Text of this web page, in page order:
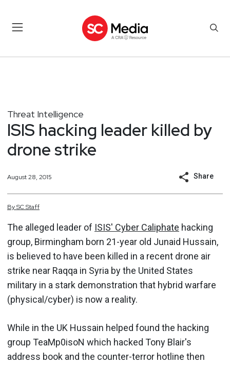
Threat Intelligence
ISIS hacking leader killed by
drone strike
August 28, 2015 Share
BySCStaff
The alleged leader of ISIS' Cyber Caliphate hacking
group, Birmingham born 21-year old Junaid Hussain,
is believed to have been killed in a recent drone air
strike near Raqqa in Syria by the United States
military in a stark demonstration that hybrid warfare
(physical/cyber) is now a reality.
While in the UK Hussain helped found the hacking
group TeaMp0isoN which hacked Tony Blair's
address book and the counter-terror hotline then